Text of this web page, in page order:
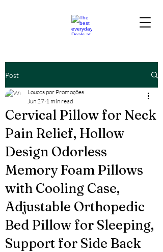
Post
Cervical Pillow for Neck
Pain Relief, Hollow
Design Odorless
Memory Foam Pillows
with Cooling Case,
Adjustable Orthopedic
Bed Pillow for Sleeping,
Support for Side Back
Loucos por Promoções
Jun 27 1 min read